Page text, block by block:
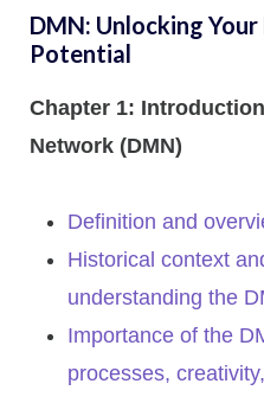
DMN: Unlocking
Potential
Chapter 1:
Network (DMN)
Definition and
Historical context
understanding the
Importance of the
processes,